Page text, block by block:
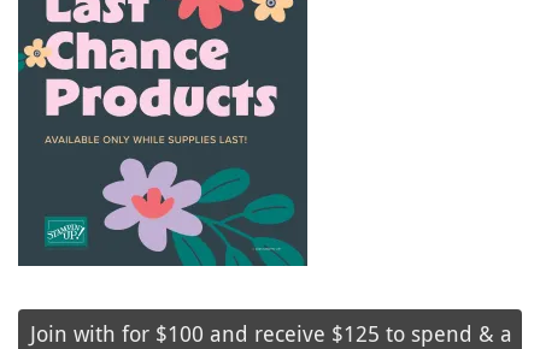
Join with for $100 and receive $125 to spend & a